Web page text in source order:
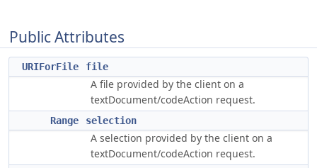
Public Attributes
URIForFile file
A file provided by the client on a
textDocument/codeAction request.
Range selection
A selection provided by the client on a
textDocument/codeAction request.